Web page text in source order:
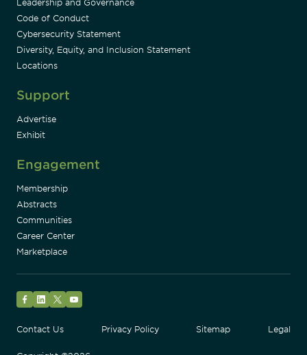
Leadership and Governance
Code of Conduct
Cybersecurity Statement
Diversity, Equity, and Inclusion Statement
Locations
Support
Advertise
Exhibit
Engagement
Membership
Abstracts
Communities
Career Center
Marketplace
Contact Us
Privacy Policy Sitemap Legal